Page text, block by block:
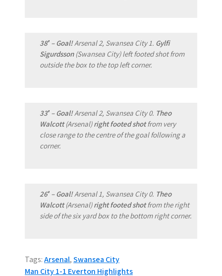
38′ – Goal!Arsenal 2, Swansea City 1. Gylfi
Sigurdsson(Swansea City) left footed shot from
outside the box to the top left corner.
33′ – Goal!Arsenal 2, Swansea City 0. Theo
Walcott(Arsenal)right footed shotfrom very
close range to the centre of the goal following a
corner.
26′ – Goal!Arsenal 1, Swansea City 0. Theo
Walcott(Arsenal)right footed shotfrom the right
side of the six yard box to the bottom right corner.
Tags:Arsenal,Swansea City
Man City 1-1 Everton Highlights